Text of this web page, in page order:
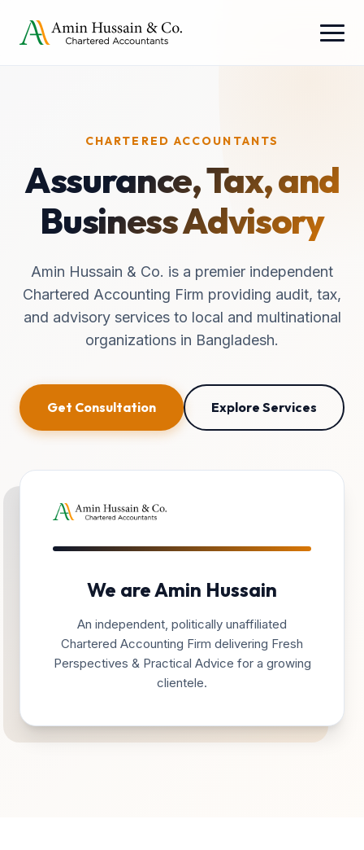
CHARTERED ACCOUNTANTS
Assurance, Tax, and
Business Advisory
Amin Hussain & Co. is a premier independent
Chartered Accounting Firm providing audit, tax,
and advisory services to local and multinational
organizations in Bangladesh.
Get Consultation Explore Services
We are Amin Hussain
An independent, politically unaffiliated
Chartered Accounting Firm delivering Fresh
Perspectives & Practical Advice for a growing
clientele.